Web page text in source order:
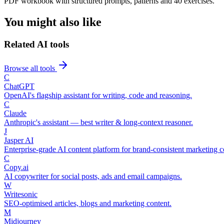
You might also like
Related AI tools
Browse all tools
C
ChatGPT
OpenAI's flagship assistant for writing, code and reasoning.
C
Claude
Anthropic's assistant — best writer & long-context reasoner.
J
Jasper AI
Enterprise-grade AI content platform for brand-consistent marketing
C
Copy.ai
AI copywriter for social posts, ads and email campaigns.
W
Writesonic
SEO-optimised articles, blogs and marketing content.
M
Midjourney